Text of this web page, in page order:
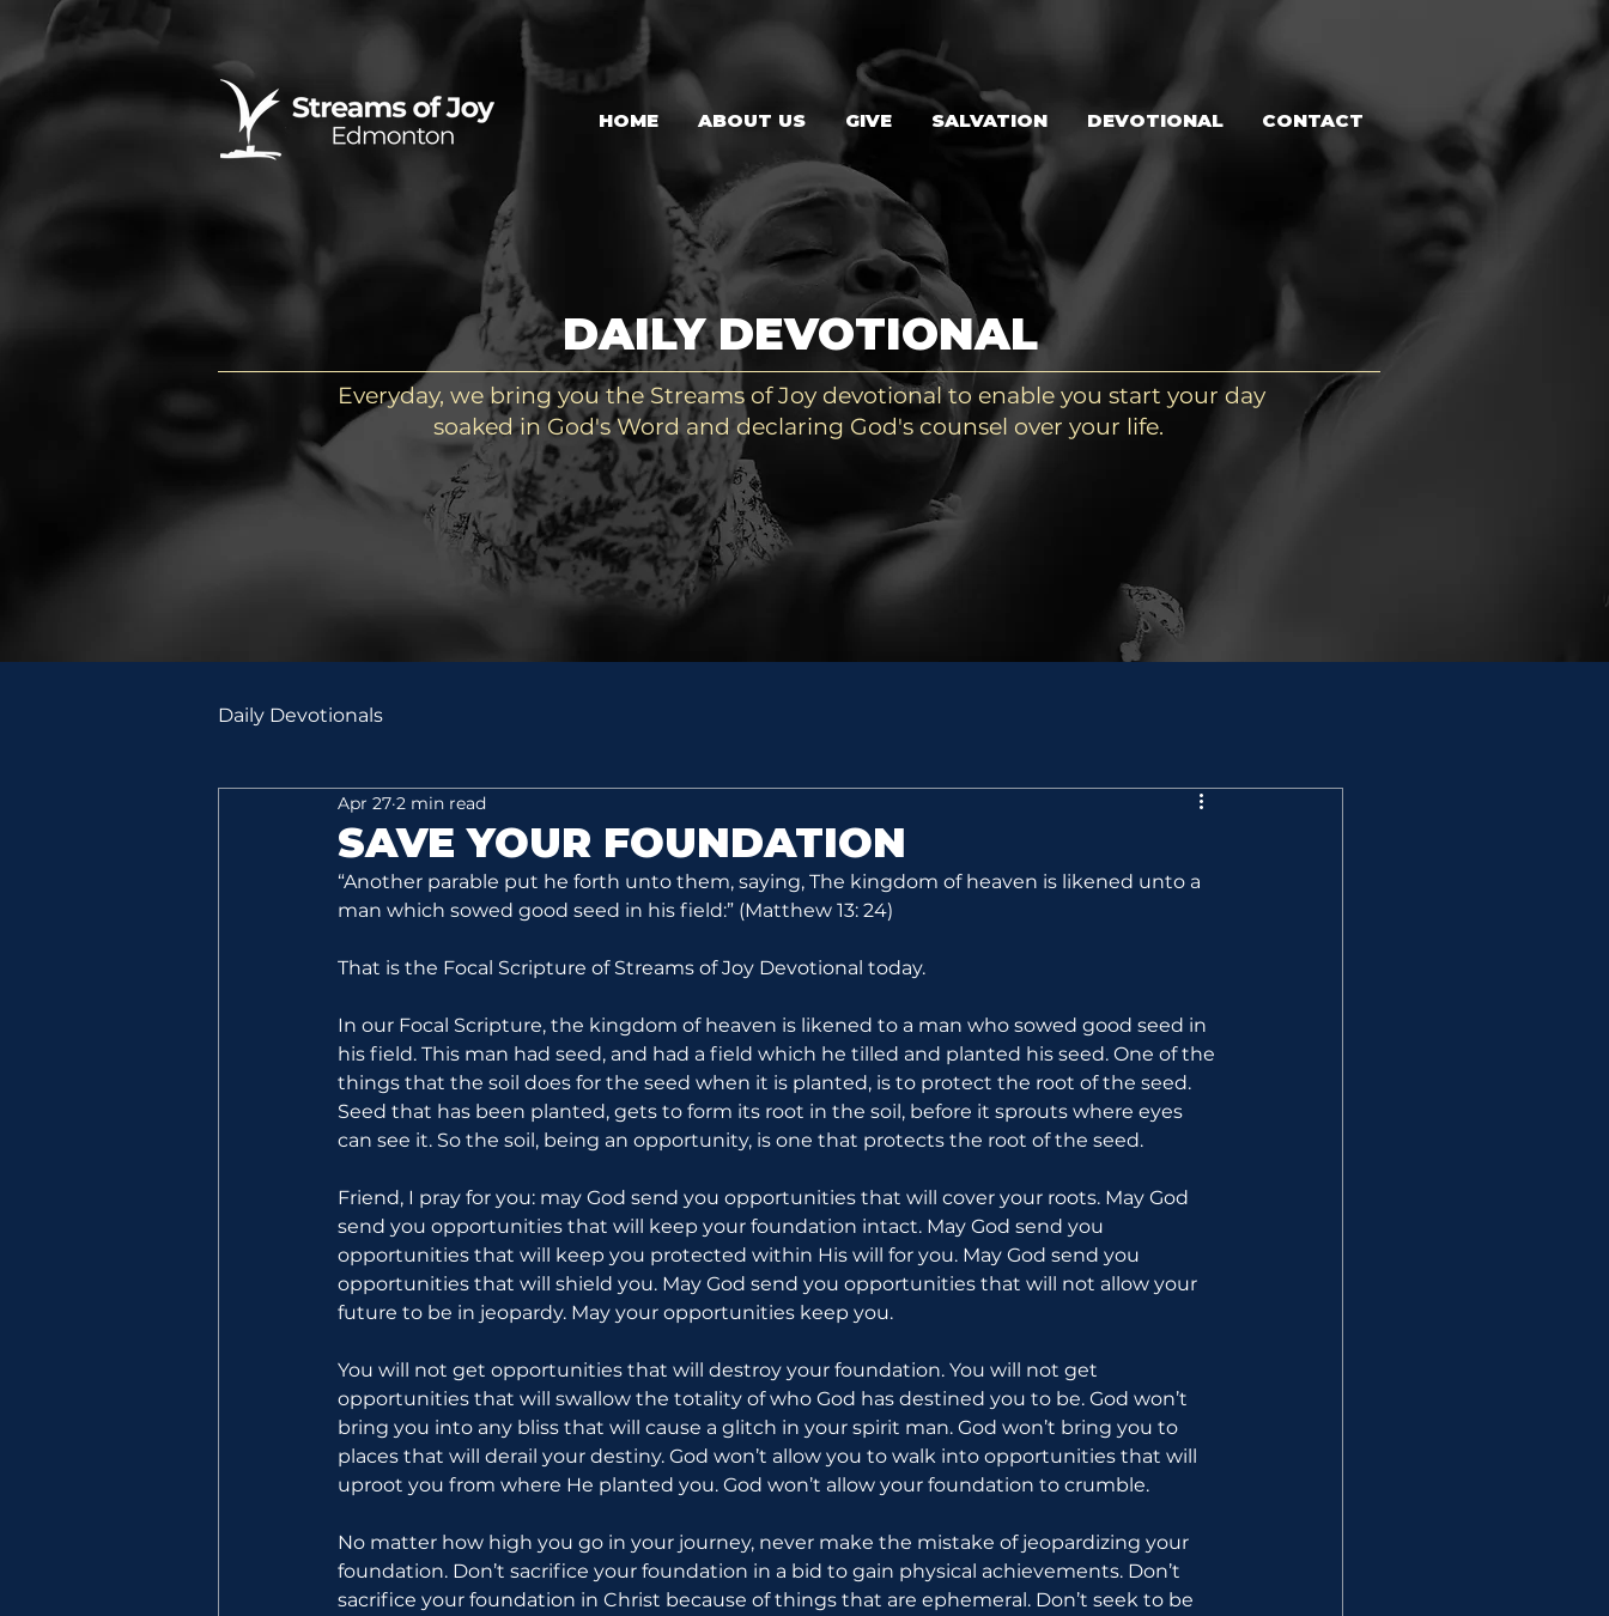
HOME ABOUT US GIVE SALVATION DEVOTIONAL CONTACT
DAILY DEVOTIONAL
Everyday, we bring you the Streams of Joy devotional to enable you start your day
soaked in God's Word and declaring God's counsel over your life.
Daily Devotionals
SAVE YOUR FOUNDATION
Apr 27 2 min read
“Another parable put he forth unto them, saying, The kingdom of heaven is likened unto a
man which sowed good seed in his field:” (Matthew 13: 24)
That is the Focal Scripture of Streams of Joy Devotional today.
In our Focal Scripture, the kingdom of heaven is likened to a man who sowed good seed in
his field. This man had seed, and had a field which he tilled and planted his seed. One of the
things that the soil does for the seed when it is planted, is to protect the root of the seed.
Seed that has been planted, gets to form its root in the soil, before it sprouts where eyes
can see it. So the soil, being an opportunity, is one that protects the root of the seed.
Friend, I pray for you: may God send you opportunities that will cover your roots. May God
send you opportunities that will keep your foundation intact. May God send you
opportunities that will keep you protected within His will for you. May God send you
opportunities that will shield you. May God send you opportunities that will not allow your
future to be in jeopardy. May your opportunities keep you.
You will not get opportunities that will destroy your foundation. You will not get
opportunities that will swallow the totality of who God has destined you to be. God won’t
bring you into any bliss that will cause a glitch in your spirit man. God won’t bring you to
places that will derail your destiny. God won’t allow you to walk into opportunities that will
uproot you from where He planted you. God won’t allow your foundation to crumble.
No matter how high you go in your journey, never make the mistake of jeopardizing your
foundation. Don’t sacrifice your foundation in a bid to gain physical achievements. Don’t
sacrifice your foundation in Christ because of things that are ephemeral. Don’t seek to be